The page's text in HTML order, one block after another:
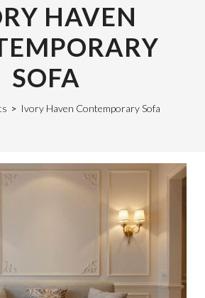
HAVEN
SOFA
> Ivory Haven Contemporary Sofa